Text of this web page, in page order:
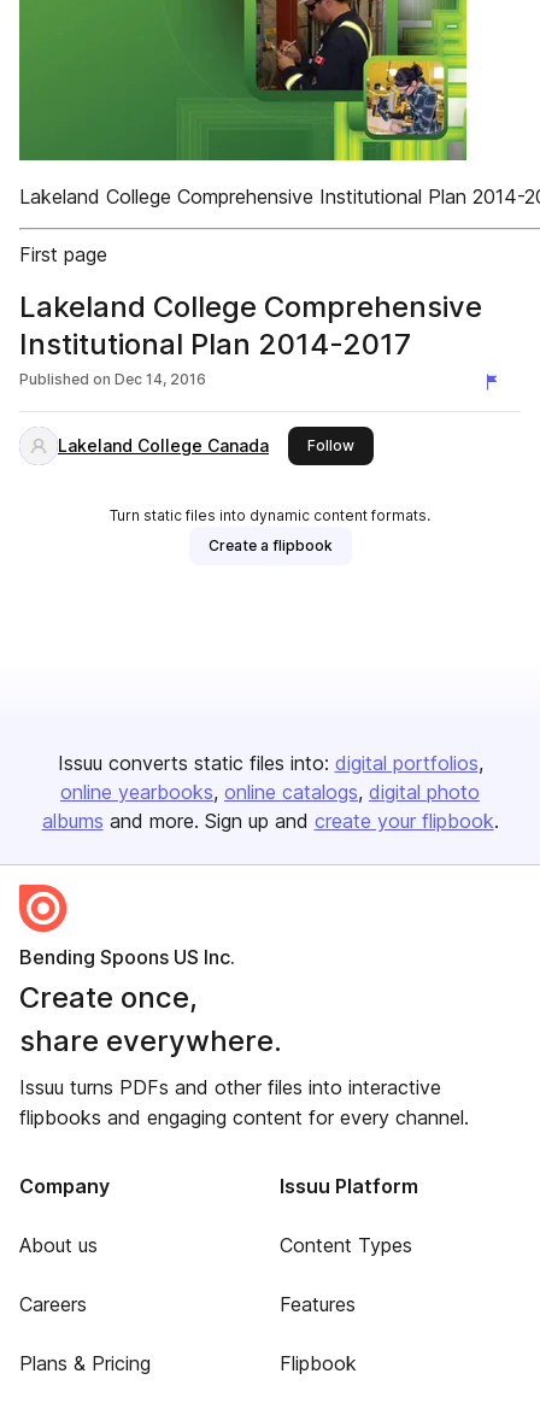
Lakeland College Comprehensive Institutional Plan 2014-
First page
Lakeland College Comprehensive
Institutional Plan 2014-2017
Published on Dec 14, 2016
Lakeland College Canada Followthis publisher
Turn static files into dynamic content formats.
Create a flipbook
Issuu converts static files into: digital portfolios
online yearbooks online catalogs digital photo
albums and more. Sign up and create your flipbook.
Bending Spoons US Inc.
Create once,
share everywhere.
Issuu turns PDFs and other files into interactive
flipbooks and engaging content for every channel.
Company
About us
Careers
Plans & Pricing
Issuu Platform
Content Types
Features
Flipbook